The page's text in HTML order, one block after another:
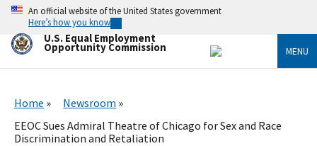
Skip
main
content
An official website of the United States government
Here’s how you know
U.S. Equal Employment
Opportunity Commission MENU
Home
Newsroom
EEOC Sues Admiral Theatre of Chicago for Sex and Race
Discrimination and Retaliation